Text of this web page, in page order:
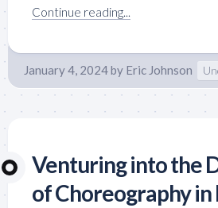
Continue reading...
January 4, 2024by Eric Johnson
Venturing into the
of Choreography in